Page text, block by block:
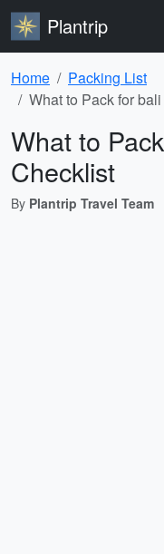
Plantrip
Home
Packing List
What to Pack for
What to
Checklist
By Plantrip Travel Team